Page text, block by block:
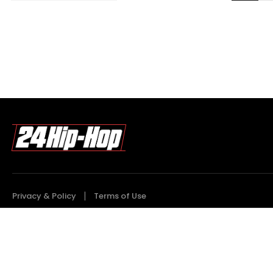
Privacy & Policy Terms of Use